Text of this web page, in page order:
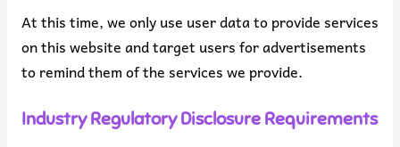
At this time, we only use user data to provide services
on this website and target users for advertisements
to remind them of the services we provide.
Industry Regulatory Disclosure Requirements